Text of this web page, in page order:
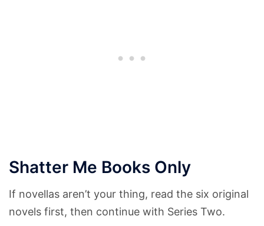
Shatter Me Books Only
If novellas aren’t your thing, read the six original
novels first, then continue with Series Two.